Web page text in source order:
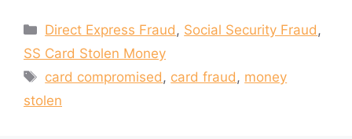
Categories
Direct Express Fraud, Social Security Fraud,
SS Card Stolen Money
Tags
card compromised, card fraud, money
stolen